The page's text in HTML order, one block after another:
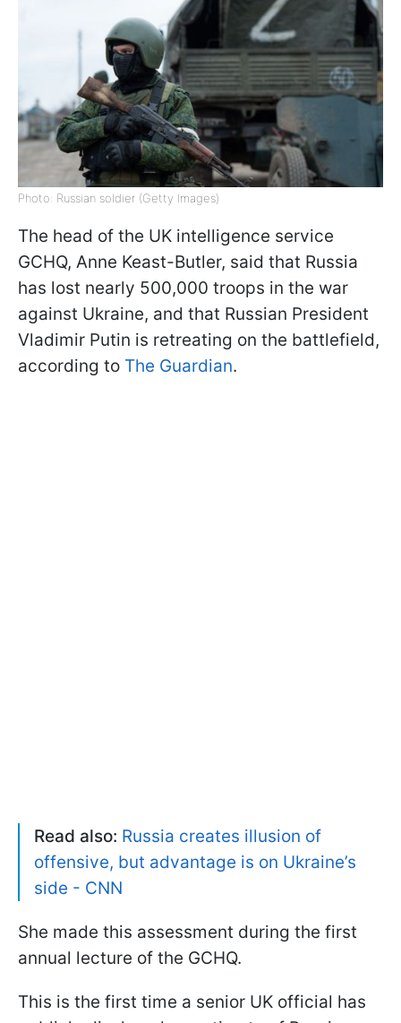
Photo: Russian soldier (Getty Images)
The head of the UK intelligence service
GCHQ, Anne Keast-Butler, said that Russia
has lost nearly 500,000 troops in the war
against Ukraine, and that Russian President
Vladimir Putin is retreating on the battlefield,
according to The Guardian.
Read also: Russia creates illusion of
offensive, but advantage is on Ukraine’s
side - CNN
She made this assessment during the first
annual lecture of the GCHQ.
This is the first time a senior UK official has